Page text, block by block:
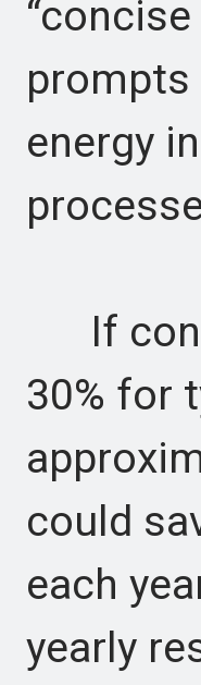
prompts
energy
If
30% for
could
each
yearly